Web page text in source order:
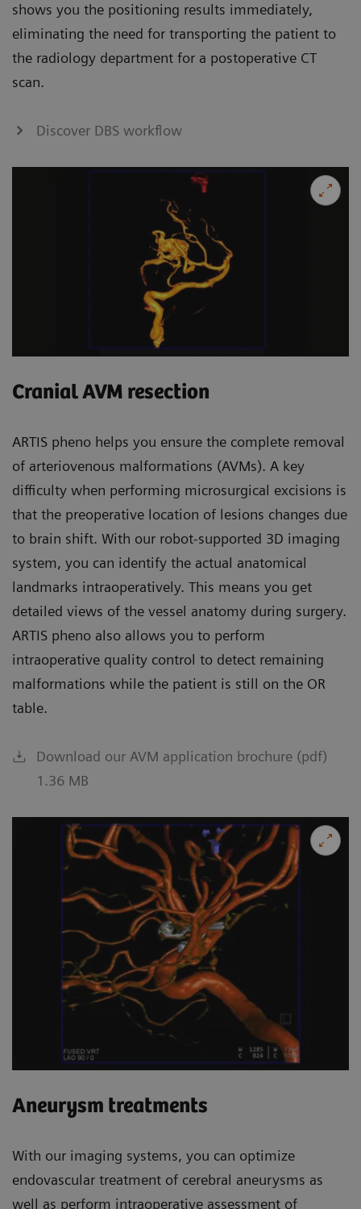
shows you the positioning results immediately,
eliminating the need for transporting the patient to
the radiology department for a postoperative CT
scan.
Discover DBS workflow
Cranial AVM resection
ARTIS pheno helps you ensure the complete removal
of arteriovenous malformations (AVMs). A key
difficulty when performing microsurgical excisions is
that the preoperative location of lesions changes due
to brain shift. With our robot-supported 3D imaging
system, you can identify the actual anatomical
landmarks intraoperatively. This means you get
detailed views of the vessel anatomy during surgery.
ARTIS pheno also allows you to perform
intraoperative quality control to detect remaining
malformations while the patient is still on the OR
table.
Download our AVM application brochure (pdf)
1.36 MB
Aneurysm treatments
With our imaging systems, you can optimize
endovascular treatment of cerebral aneurysms as
well as perform intraoperative assessment of